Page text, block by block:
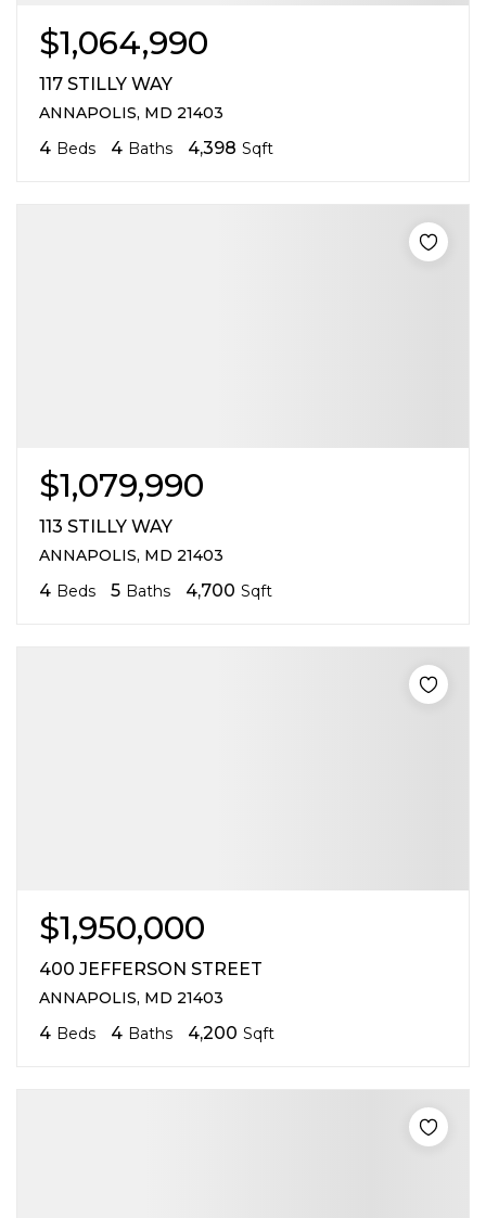
$1,064,990
117 STILLY WAY
ANNAPOLIS, MD 21403
4 Beds 4 Baths 4,398 Sqft
$1,079,990
113 STILLY WAY
ANNAPOLIS, MD 21403
4 Beds 5 Baths 4,700 Sqft
$1,950,000
400 JEFFERSON STREET
ANNAPOLIS, MD 21403
4 Beds 4 Baths 4,200 Sqft